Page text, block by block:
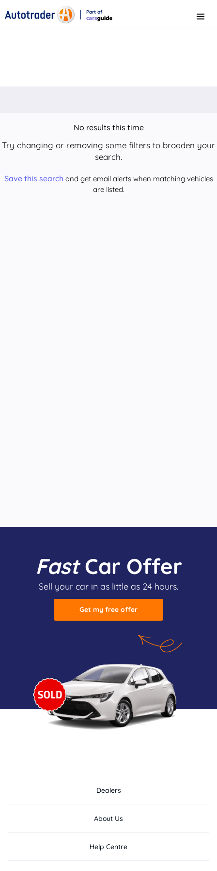
Part of
Menu
No results this time
Try changing or removing some filters to broaden your
search.
Save this search and get email alerts when matching vehicles
are listed.
FastCar Offer
Sell your car in as little as 24 hours.
Get my free offer
Dealers
About Us
Help Centre